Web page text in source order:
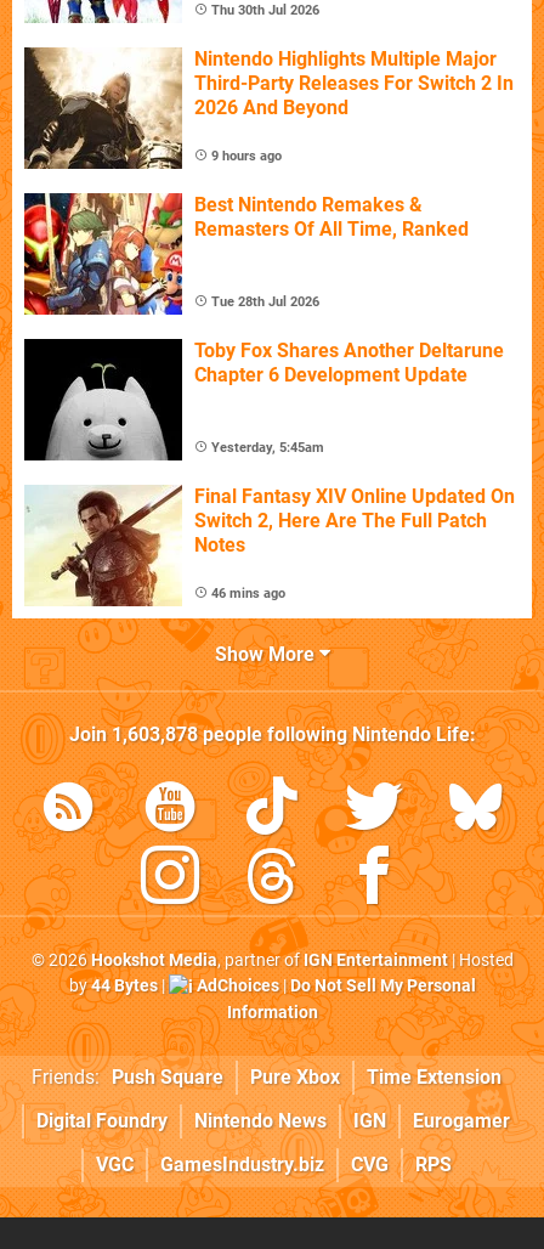
Thu 30th Jul 2026
Nintendo Highlights Multiple Major
Third-Party Releases For Switch 2 In
2026 And Beyond
9 hours ago
Best Nintendo Remakes &
Remasters Of All Time, Ranked
Tue 28th Jul 2026
Toby Fox Shares Another Deltarune
Chapter 6 Development Update
Yesterday, 5:45am
Final Fantasy XIV Online Updated On
Switch 2, Here Are The Full Patch
Notes
46 mins ago
Show More
Join1,603,878people followingNintendo Life:
© 2026Hookshot Media, partner ofIGN Entertainment| Hosted
by44 Bytes| AdChoices|Do Not Sell My Personal
Information
Friends: Push Square Pure Xbox
Time Extension
Digital Foundry
Nintendo News IGN
Eurogamer
VGC
GamesIndustry.biz CVG RPS